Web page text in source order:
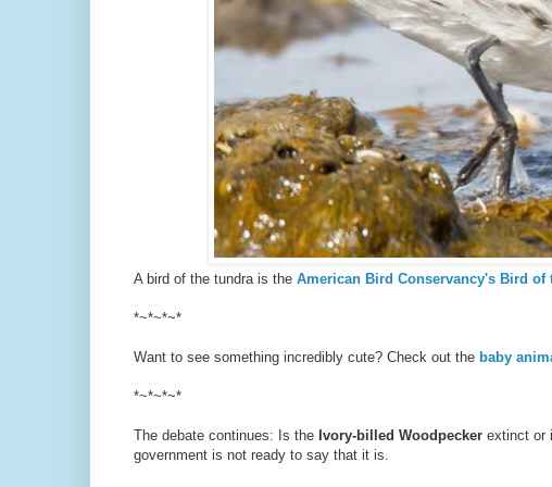
A bird of the tundra is the American Bird Conservancy's Bird of
*~*~*~*
Want to see something incredibly cute? Check out the baby
*~*~*~*
The debate continues: Is the Ivory-billed Woodpeckerextinct or
government is not ready to say that it is.